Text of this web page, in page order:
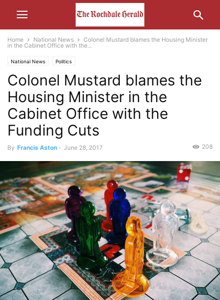
Home National News
Colonel Mustard blames the Housing Minister
in the Cabinet Office with the...
National News Politics
Colonel Mustard blames the
Housing Minister in the
Cabinet Office with the
Funding Cuts
By Francis Aston - June 28, 2017 208